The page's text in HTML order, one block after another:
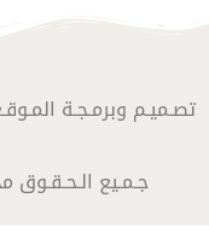
تصـميـم وبرمـجـة
جـمـيع الـحـقـوق محـفـوظة ©